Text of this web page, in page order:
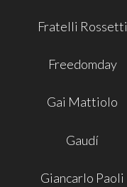
Fratelli Rossetti
Freedomday
Gai Mattiolo
Gaudí
Giancarlo Paoli